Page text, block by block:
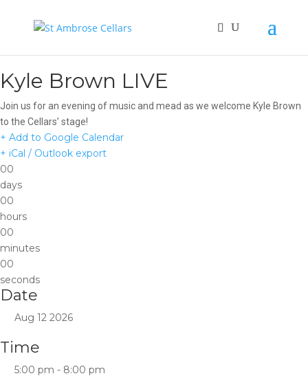
Kyle Brown LIVE
Join us for an evening of music and mead as we welcome Kyle Brown
to the Cellars’ stage!
+ Add to Google Calendar
+ iCal / Outlook export
00
days
00
hours
00
minutes
00
seconds
Date
Aug 12 2026
Time
5:00 pm - 8:00 pm